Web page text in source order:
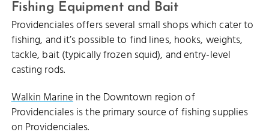
Fishing Equipment and Bait
Providenciales offers several small shops which cater to
fishing, and it’s possible to find lines, hooks, weights,
tackle, bait (typically frozen squid), and entry-level
casting rods.
Walkin Marinein the Downtown region of
Providenciales is the primary source of fishing supplies
on Providenciales.